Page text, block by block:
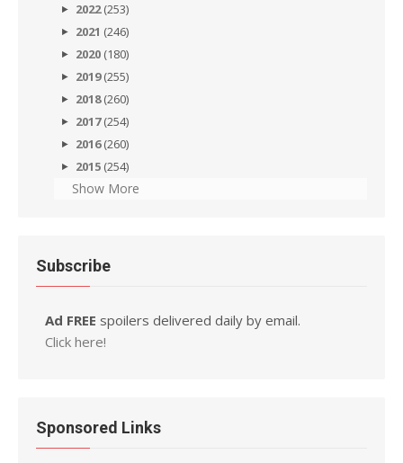
2022(253)
2021 (246)
2020 (180)
2019(255)
2018(260)
2017(254)
2016(260)
2015 (254)
Show More
Subscribe
Ad FREE spoilers delivered daily by email.
Click here!
Sponsored Links